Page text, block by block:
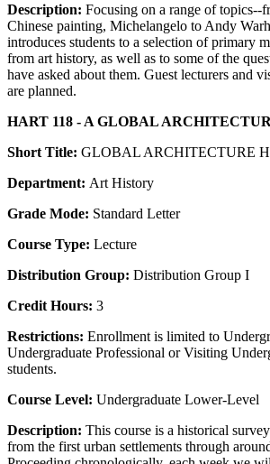
Description: Focusing on a range of topics--
Chinese painting, Michelangelo to Andy
introduces students to a selection of primary
from art history, as well as to some of the
have asked about them. Guest lecturers and
are planned.
HART 118 - A GLOBAL
Short Title: GLOBAL ARCHITECTURE
Department: Art History
Grade Mode: Standard Letter
Course Type: Lecture
Distribution Group: Distribution Group I
Credit Hours: 3
Restrictions: Enrollment is limited to
Undergraduate Professional or Visiting
students.
Course Level: Undergraduate Lower-Level
Description: This course is a historical
from the first urban settlements through